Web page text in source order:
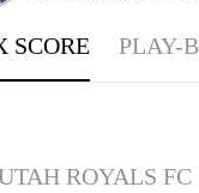
SCORE PLAY-
ROYALS FC